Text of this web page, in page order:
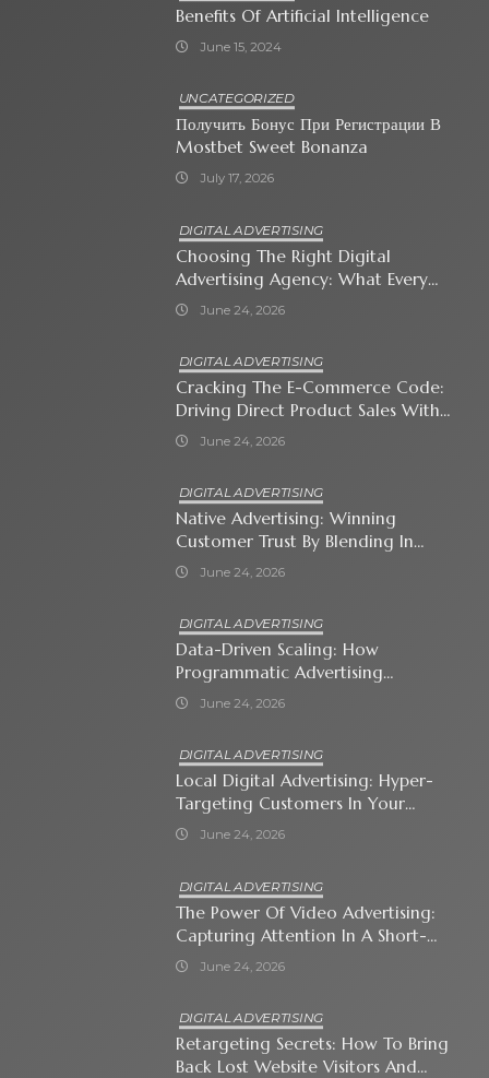
Benefits Of Artificial Intelligence
June 15, 2024
UNCATEGORIZED
Получить Бонус При Регистрации В
Mostbet Sweet Bonanza
July 17, 2026
DIGITAL ADVERTISING
Choosing The Right Digital
Advertising Agency: What Every
Business Owner Must Know
June 24, 2026
DIGITAL ADVERTISING
Cracking The E-Commerce Code:
Driving Direct Product Sales With
Shopping Ads
June 24, 2026
DIGITAL ADVERTISING
Native Advertising: Winning
Customer Trust By Blending In
With Premium Content
June 24, 2026
DIGITAL ADVERTISING
Data-Driven Scaling: How
Programmatic Advertising
Automates Modern Brand Growth
June 24, 2026
DIGITAL ADVERTISING
Local Digital Advertising: Hyper-
Targeting Customers In Your
Immediate Neighborhood
June 24, 2026
DIGITAL ADVERTISING
The Power Of Video Advertising:
Capturing Attention In A Short-
Attention-Span World
June 24, 2026
DIGITAL ADVERTISING
Retargeting Secrets: How To Bring
Back Lost Website Visitors And